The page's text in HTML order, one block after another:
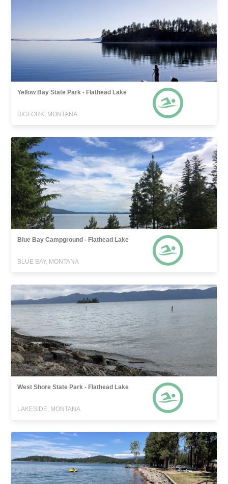
Yellow Bay State Park - Flathead Lake
BIGFORK, MONTANA
Blue Bay Campground - Flathead Lake
BLUE BAY, MONTANA
West Shore State Park - Flathead Lake
LAKESIDE, MONTANA